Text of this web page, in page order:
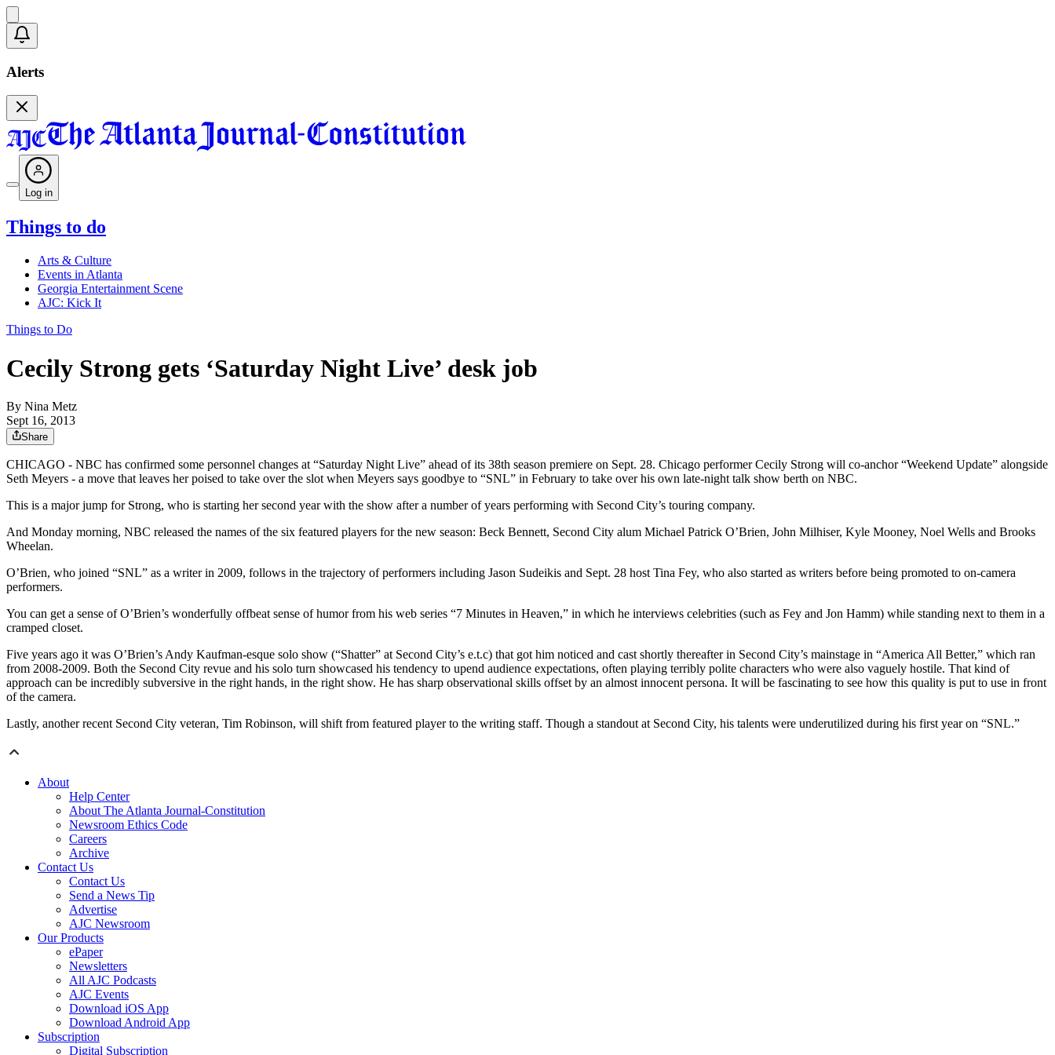
Alerts
Log in
Things to do
Arts & Culture
Events in Atlanta
Georgia Entertainment Scene
AJC: Kick It
Things to Do
Cecily Strong gets ‘Saturday Night Live’ desk job
By Nina Metz
Sept 16, 2013
Share
CHICAGO - NBC has confirmed some personnel changes at “Saturday Night Live” ahead of its 38th season premiere on Sept. 28. Chicago performer Cecily Strong will co-anchor “Weekend Update” alongside
Seth Meyers - a move that leaves her poised to take over the slot when Meyers says goodbye to “SNL” in February to take over his own late-night talk show berth on NBC.
This is a major jump for Strong, who is starting her second year with the show after a number of years performing with Second City’s touring company.
And Monday morning, NBC released the names of the six featured players for the new season: Beck Bennett, Second City alum Michael Patrick O’Brien, John Milhiser, Kyle Mooney, Noel Wells and Brooks
Wheelan.
O’Brien, who joined “SNL” as a writer in 2009, follows in the trajectory of performers including Jason Sudeikis and Sept. 28 host Tina Fey, who also started as writers before being promoted to on-camera
performers.
You can get a sense of O’Brien’s wonderfully offbeat sense of humor from his web series “7 Minutes in Heaven,” in which he interviews celebrities (such as Fey and Jon Hamm) while standing next to them in a
cramped closet.
Five years ago it was O’Brien’s Andy Kaufman-esque solo show (“Shatter” at Second City’s e.t.c) that got him noticed and cast shortly thereafter in Second City’s mainstage in “America All Better,” which ran
from 2008-2009. Both the Second City revue and his solo turn showcased his tendency to upend audience expectations, often playing terribly polite characters who were also vaguely hostile. That kind of
approach can be incredibly subversive in the right hands, in the right show. He has sharp observational skills offset by an almost innocent persona. It will be fascinating to see how this quality is put to use in front
of the camera.
Lastly, another recent Second City veteran, Tim Robinson, will shift from featured player to the writing staff. Though a standout at Second City, his talents were underutilized during his first year on “SNL.”
About
Help Center
About The Atlanta Journal-Constitution
Newsroom Ethics Code
Careers
Archive
Contact Us
Contact Us
Send a News Tip
Advertise
AJC Newsroom
Our Products
ePaper
Newsletters
All AJC Podcasts
AJC Events
Download iOS App
Download Android App
Subscription
Digital Subscription